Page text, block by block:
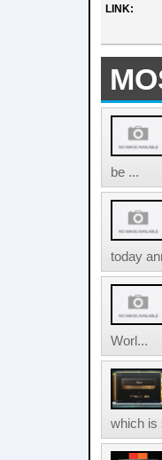
LINK:
be ...
today
Worl...
which is